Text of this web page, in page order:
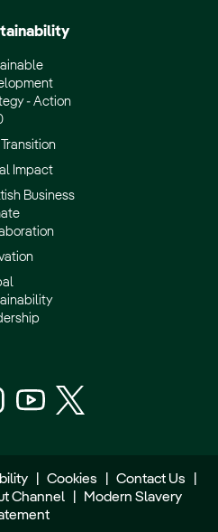
- Action
Impact
Business
Cookies Contact Us
Channel
Modern Slavery